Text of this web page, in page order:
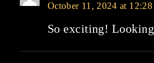
October 11, 2024 at
So exciting!